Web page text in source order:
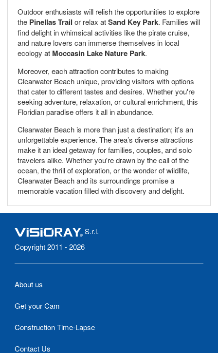
Outdoor enthusiasts will relish the opportunities to explore
the Pinellas Trail or relax atSand Key Park. Families will
find delight in whimsical activities like the pirate cruise,
and nature lovers can immerse themselves in local
ecology at Moccasin Lake Nature Park.
Moreover, each attraction contributes to making
Clearwater Beach unique, providing visitors with options
that cater to different tastes and desires. Whether you're
seeking adventure, relaxation, or cultural enrichment, this
Floridian paradise offers it all in abundance.
Clearwater Beach is more than just a destination; it's an
unforgettable experience. The area’s diverse attractions
make it an ideal getaway for families, couples, and solo
travelers alike. Whether you're drawn by the call of the
ocean, the thrill of exploration, or the wonder of wildlife,
Clearwater Beach and its surroundings promise a
memorable vacation filled with discovery and delight.
S.r.l.
Copyright 2011 - 2026
About us
Get your Cam
Construction Time-Lapse
Contact Us